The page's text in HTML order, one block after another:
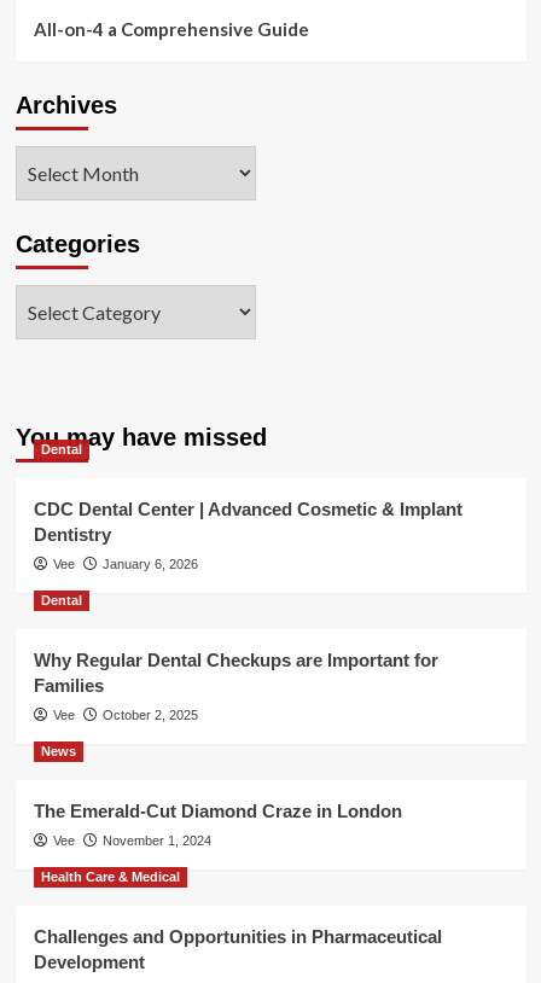
All-on-4 a Comprehensive Guide
Archives
Categories
You may have missed
Dental
CDC Dental Center | Advanced Cosmetic & Implant
Dentistry
Vee January 6, 2026
Dental
Why Regular Dental Checkups are Important for
Families
Vee October 2, 2025
News
The Emerald-Cut Diamond Craze in London
Vee November 1, 2024
Health Care & Medical
Challenges and Opportunities in Pharmaceutical
Development